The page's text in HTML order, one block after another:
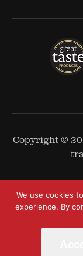
Copyright ©
We use cookies
experience. By